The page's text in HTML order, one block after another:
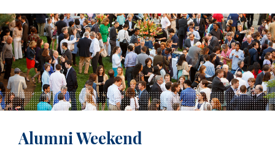
Alumni Weekend